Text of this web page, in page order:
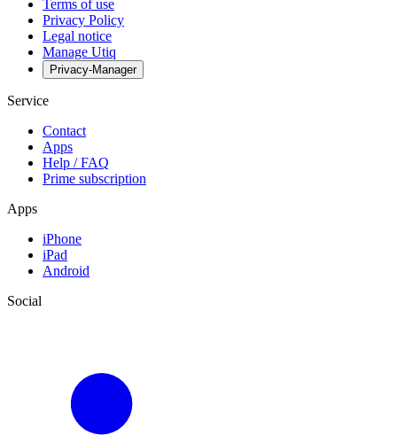
Terms of use
Privacy Policy
Legal notice
Manage Utiq
Privacy-Manager
Service
Contact
Apps
Help / FAQ
Prime subscription
Apps
iPhone
iPad
Android
Social